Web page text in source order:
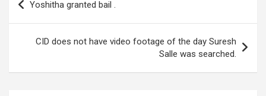
o
o
A n
er m
navigation
Yoshitha granted bail .
CID does not have video footage of the day Suresh
Salle was searched.